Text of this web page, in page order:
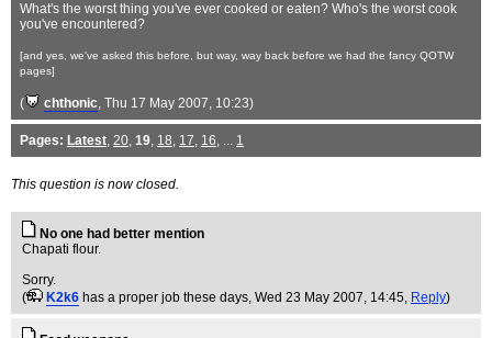
What's the worst thing you've ever cooked or eaten? Who's the worst cook
you've encountered?
[and yes, we've asked this before, but way, way back before we had the fancy QOTW
pages]
( chthonic, Thu 17 May 2007, 10:23)
Pages: Latest, 20, 19, 18, 17, 16, ... 1
This question is now closed.
No one had better mention
Chapati flour.
Sorry.
(
K2k6 has a proper job these days, Wed 23 May 2007, 14:45, Reply)